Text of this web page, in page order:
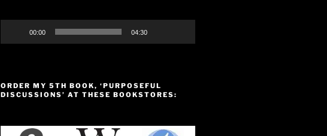
00:00 04:30
ORDER MY 5TH BOOK, ‘PURPOSEFUL
DISCUSSIONS’ AT THESE BOOKSTORES: